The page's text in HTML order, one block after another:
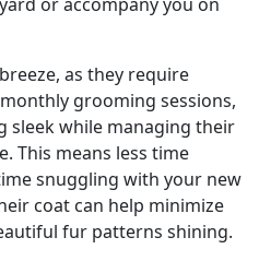
as they require
grooming sessions,
sleek while managing their
This means less time
snuggling with your new
coat can help minimize
fur patterns shining.